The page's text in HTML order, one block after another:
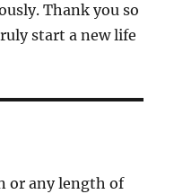
Thank you so
start a new life
or any length of